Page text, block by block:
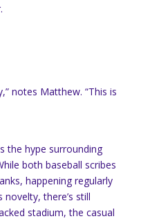
notes Matthew. “This is
the hype surrounding
both baseball scribes
happening regularly
there’s still
stadium, the casual